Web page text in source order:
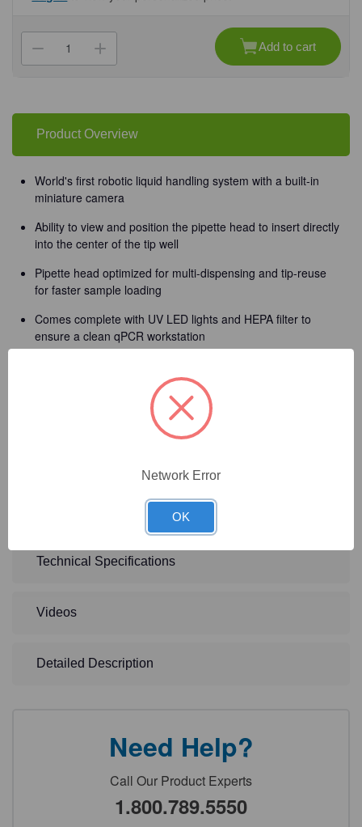
Stock:
Decrease
Quantity
MYRA
Handling
System
with
Pipette
Head
1
Increase
Quantity
MYRA
Handling
System
with
Pipette
Head
1
Add to cart
Product Overview
World's first robotic liquid handling system with a built-in
miniature camera
Ability to view and position the pipette head to insert directly
into the center of the tip well
Pipette head optimized for multi-dispensing and tip-reuse
for faster sample loading
Comes complete with UV LED lights and HEPA filter to
ensure a clean qPCR workstation
aspirating and dispensing errors
Interchangeable pipette allows flexibility and accuracy with
perfectly in any qPCR setting
Technical Specifications
Videos
Detailed Description
Need Help?
Call Our Product Experts
1.800.789.5550
Network Error
OK